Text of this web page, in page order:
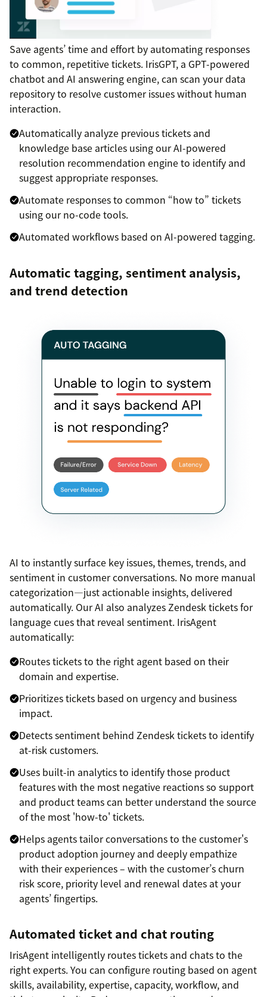
Save agents’ time and effort by automating responses
to common, repetitive tickets. IrisGPT, a GPT-powered
chatbot and AI answering engine, can scan your data
repository to resolve customer issues without human
interaction.
Automatically analyze previous tickets and
knowledge base articles using our AI-powered
resolution recommendation engine to identify and
suggest appropriate responses.
Automate responses to common “how to” tickets
using our no-code tools.
Automated workflows based on AI-powered tagging.
Automatic tagging, sentiment analysis,
and trend detection
AI to instantly surface key issues, themes, trends, and
sentiment in customer conversations. No more manual
categorization—just actionable insights, delivered
automatically. Our AI also analyzes Zendesk tickets for
language cues that reveal sentiment. IrisAgent
automatically:
Routes tickets to the right agent based on their
domain and expertise.
Prioritizes tickets based on urgency and business
impact.
Detects sentiment behind Zendesk tickets to identify
at-risk customers.
Uses built-in analytics to identify those product
features with the most negative reactions so support
and product teams can better understand the source
of the most 'how-to' tickets.
Helps agents tailor conversations to the customer's
product adoption journey and deeply empathize
with their experiences – with the customer’s churn
risk score, priority level and renewal dates at your
agents’ fingertips.
Automated ticket and chat routing
IrisAgent intelligently routes tickets and chats to the
right experts. You can configure routing based on agent
skills, availability, expertise, capacity, workflow, and